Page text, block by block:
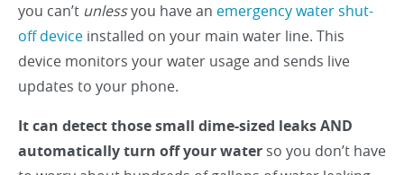
you can’t unlessyou have an emergency water shut-
off device installed on your main water line. This
device monitors your water usage and sends live
updates to your phone.
It can detect those small dime-sized leaks AND
automatically turn off your water so you don’t have